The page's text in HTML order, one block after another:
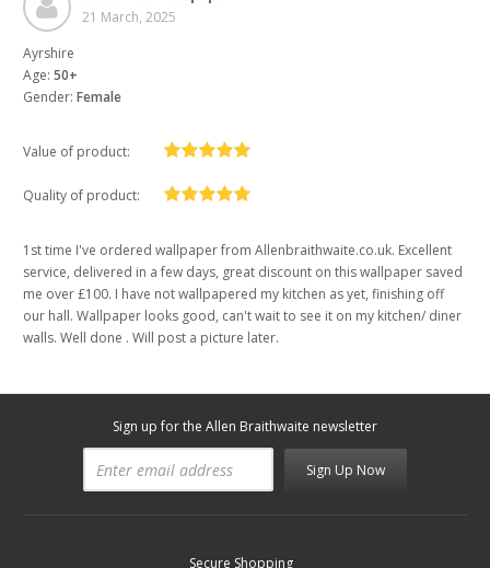
21 March, 2025
Ayrshire
Age: 50+
Gender: Female
Value of product:
Quality of product:
1st time I've ordered wallpaper from Allenbraithwaite.co.uk. Excellent
service, delivered in a few days, great discount on this wallpaper saved
me over £100. I have not wallpapered my kitchen as yet, finishing off
our hall. Wallpaper looks good, can't wait to see it on my kitchen/ diner
walls. Well done . Will post a picture later.
Sign up for the Allen Braithwaite newsletter
Sign Up Now
Secure Shopping